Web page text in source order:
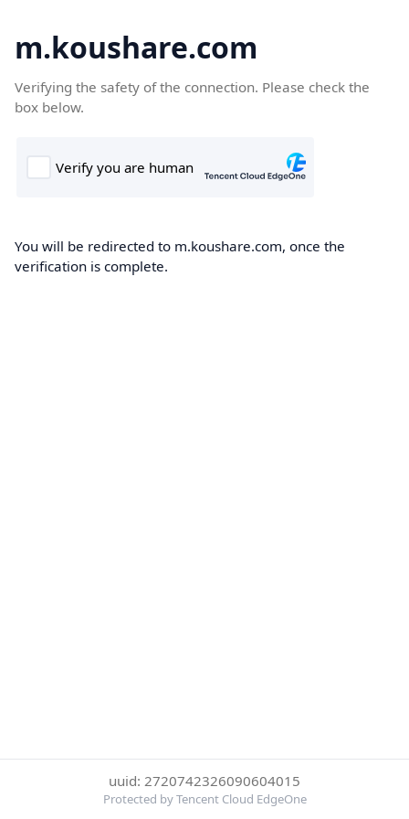
m.koushare.com
Verifying the safety of the connection. Please check the
box below.
You will be redirected to m.koushare.com, once the
verification is complete.
uuid: 2720742326090604015
Protected by Tencent Cloud EdgeOne